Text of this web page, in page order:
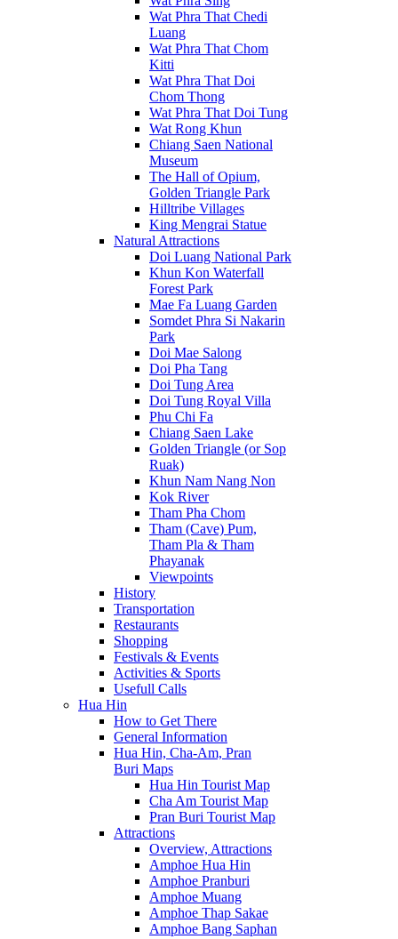
Wat Phra That Chedi
Luang
Wat Phra That Chom
Kitti
Wat Phra That Doi
Chom Thong
Wat Phra That Doi Tung
Wat Rong Khun
Chiang Saen National
Museum
The Hall of Opium,
Golden Triangle Park
Hilltribe Villages
King Mengrai Statue
Natural Attractions
Doi Luang National Park
Khun Kon Waterfall
Forest Park
Mae Fa Luang Garden
Somdet Phra Si Nakarin
Park
Doi Mae Salong
Doi Pha Tang
Doi Tung Area
Doi Tung Royal Villa
Phu Chi Fa
Chiang Saen Lake
Golden Triangle (or Sop
Ruak)
Khun Nam Nang Non
Kok River
Tham Pha Chom
Tham (Cave) Pum,
Tham Pla & Tham
Phayanak
Viewpoints
History
Transportation
Restaurants
Shopping
Festivals & Events
Activities & Sports
Usefull Calls
Hua Hin
How to Get There
General Information
Hua Hin, Cha-Am, Pran
Buri Maps
Hua Hin Tourist Map
Cha Am Tourist Map
Pran Buri Tourist Map
Attractions
Overview, Attractions
Amphoe Hua Hin
Amphoe Pranburi
Amphoe Muang
Amphoe Thap Sakae
Amphoe Bang Saphan